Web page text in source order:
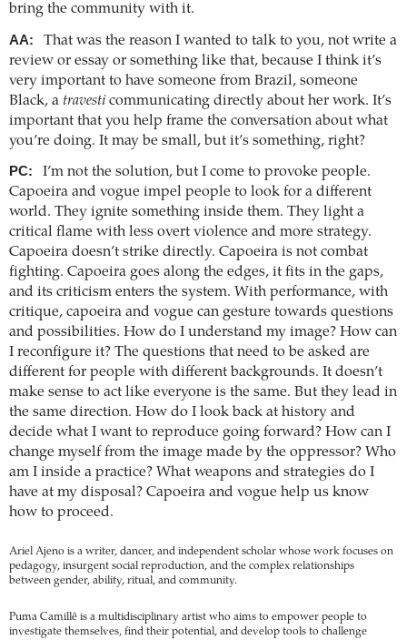
bring the community with it.
AA:
That was the reason I wanted to talk to you, not write a
review or essay or something like that, because I think it’s
very important to have someone from Brazil, someone
Black, a travesticommunicating directly about her work. It’s
important that you help frame the conversation about what
you’re doing. It may be small, but it’s something, right?
PC:
I’m not the solution, but I come to provoke people.
Capoeira and vogue impel people to look for a different
world. They ignite something inside them. They light a
critical flame with less overt violence and more strategy.
Capoeira doesn’t strike directly. Capoeira is not combat
fighting. Capoeira goes along the edges, it fits in the gaps,
and its criticism enters the system. With performance, with
critique, capoeira and vogue can gesture towards questions
and possibilities. How do I understand my image? How can
I reconfigure it? The questions that need to be asked are
different for people with different backgrounds. It doesn’t
make sense to act like everyone is the same. But they lead in
the same direction. How do I look back at history and
decide what I want to reproduce going forward? How can I
change myself from the image made by the oppressor? Who
am I inside a practice? What weapons and strategies do I
have at my disposal? Capoeira and vogue help us know
how to proceed.
Ariel Ajeno is a writer, dancer, and independent scholar whose work focuses on
pedagogy, insurgent social reproduction, and the complex relationships
between gender, ability, ritual, and community.
Puma Camillê is a multidisciplinary artist who aims to empower people to
investigate themselves, find their potential, and develop tools to challenge